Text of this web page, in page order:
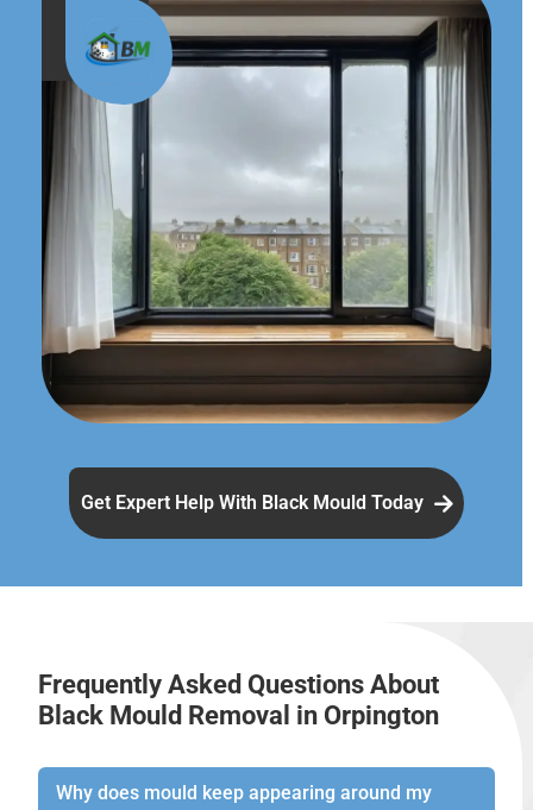
Get Expert Help With Black Mould Today
Frequently Asked Questions About
Black Mould Removal in Orpington
Why does mould keep appearing around my